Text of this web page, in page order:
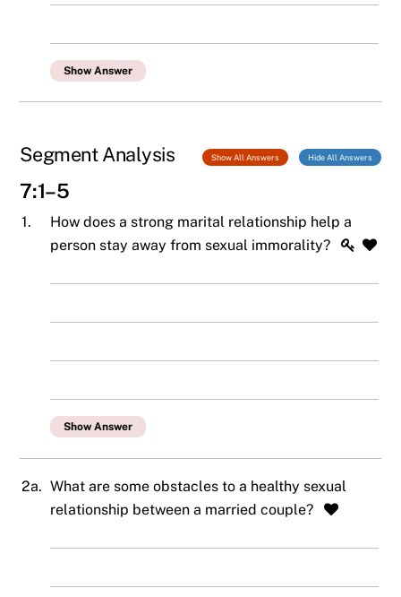
Show Answer
Segment Analysis Show All Answers Hide All Answers
7:1–5
1.
How does a strong marital relationship help a
person stay away from sexual immorality?
Show Answer
2a. What are some obstacles to a healthy sexual
relationship between a married couple?